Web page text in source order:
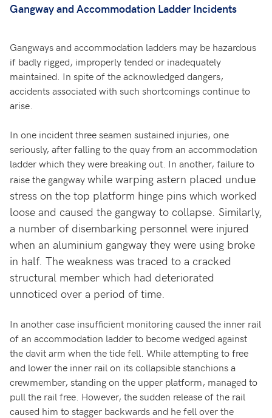
Gangway and Accommodation Ladder Incidents
Gangways and accommodation ladders may be hazardous
if badly rigged, improperly tended or inadequately
maintained. In spite of the acknowledged dangers,
accidents associated with such shortcomings continue to
arise.
In one incident three seamen sustained injuries, one
seriously, after falling to the quay from an accommodation
ladder which they were breaking out. In another, failure to
raise the gangwaywhile warping astern placed undue
stress on the top platform hinge pins which worked
loose and caused the gangway to collapse. Similarly,
a number of disembarking personnel were injured
when an aluminium gangway they were using broke
in half. The weakness was traced to a cracked
structural member which had deteriorated
unnoticed over a period of time.
In another case insufficient monitoring caused the inner rail
of an accommodation ladder to become wedged against
the davit arm when the tide fell. While attempting to free
and lower the inner rail on its collapsible stanchions a
crewmember, standing on the upper platform, managed to
pull the rail free. However, the sudden release of the rail
caused him to stagger backwards and he fell over the